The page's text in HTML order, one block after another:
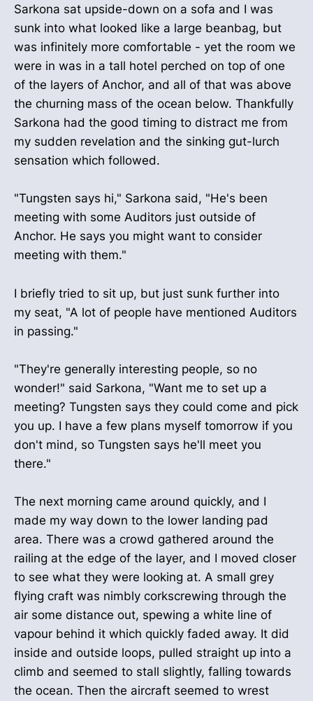
Sarkona sat upside-down on a sofa and I was
sunk into what looked like a large beanbag, but
was infinitely more comfortable - yet the room we
were in was in a tall hotel perched on top of one
of the layers of Anchor, and all of that was above
the churning mass of the ocean below. Thankfully
Sarkona had the good timing to distract me from
my sudden revelation and the sinking gut-lurch
sensation which followed.
"Tungsten says hi," Sarkona said, "He's been
meeting with some Auditors just outside of
Anchor. He says you might want to consider
meeting with them."
I briefly tried to sit up, but just sunk further into
my seat, "A lot of people have mentioned Auditors
in passing."
"They're generally interesting people, so no
wonder!" said Sarkona, "Want me to set up a
meeting? Tungsten says they could come and pick
you up. I have a few plans myself tomorrow if you
don't mind, so Tungsten says he'll meet you
there."
The next morning came around quickly, and I
made my way down to the lower landing pad
area. There was a crowd gathered around the
railing at the edge of the layer, and I moved closer
to see what they were looking at. A small grey
flying craft was nimbly corkscrewing through the
air some distance out, spewing a white line of
vapour behind it which quickly faded away. It did
inside and outside loops, pulled straight up into a
climb and seemed to stall slightly, falling towards
the ocean. Then the aircraft seemed to wrest